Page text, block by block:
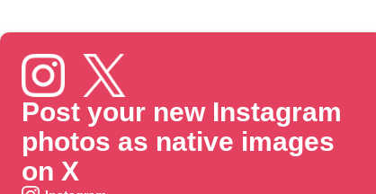
Post your new Instagram
photos as native images
on X